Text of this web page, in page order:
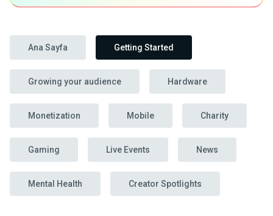
Ana Sayfa Getting Started
Growing your audience Hardware
Monetization Mobile Charity
Gaming Live Events News
Mental Health Creator Spotlights